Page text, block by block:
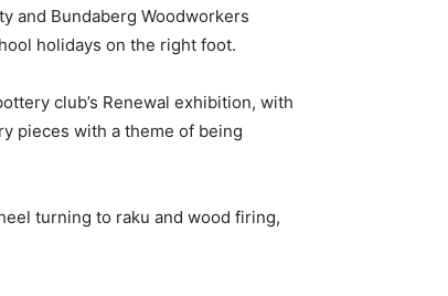
and Bundaberg Woodworkers
holidays on the right foot.
club’s Renewal exhibition, with
pieces with a theme of being
turning to raku and wood firing,